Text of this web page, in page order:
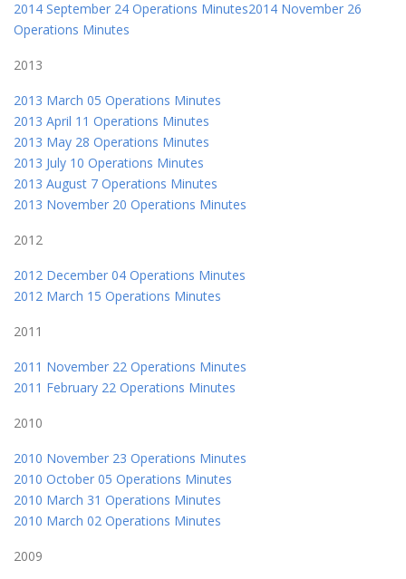
2014 September 24 Operations Minutes2014 November 26
Operations Minutes
2013
2013 March 05 Operations Minutes
2013 April 11 Operations Minutes
2013 May 28 Operations Minutes
2013 July 10 Operations Minutes
2013 August 7 Operations Minutes
2013 November 20 Operations Minutes
2012
2012 December 04 Operations Minutes
2012 March 15 Operations Minutes
2011
2011 November 22 Operations Minutes
2011 February 22 Operations Minutes
2010
2010 November 23 Operations Minutes
2010 October 05 Operations Minutes
2010 March 31 Operations Minutes
2010 March 02 Operations Minutes
2009